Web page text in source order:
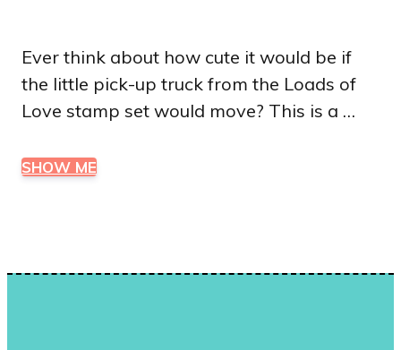
Ever think about how cute it would be if
the little pick-up truck from the Loads of
Love stamp set would move? This is a …
SHOW ME